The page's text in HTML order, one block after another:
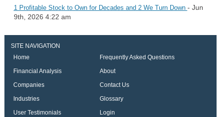
1 Profitable Stock to Own for Decades and 2 We Turn Down - Jun
9th, 2026 4:22 am
SITE NAVIGATION
Home
Frequently Asked Questions
Financial Analysis
About
Companies
Contact Us
Industries
Glossary
User Testimonials
Login